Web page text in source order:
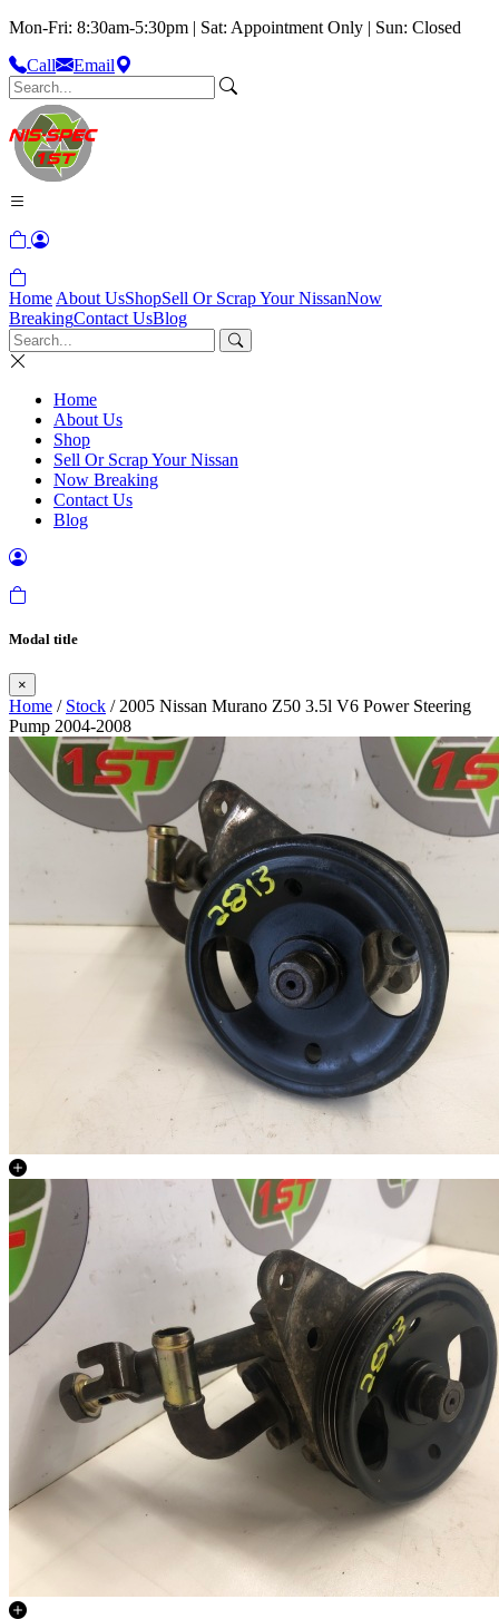
Mon-Fri: 8:30am-5:30pm | Sat: Appointment Only | Sun: Closed
Call
Email
Home About UsShopSell Or Scrap Your NissanNow
BreakingContact UsBlog
Home
About Us
Shop
Sell Or Scrap Your Nissan
Now Breaking
Contact Us
Blog
Modal title
×
Home / Stock / 2005 Nissan Murano Z50 3.5l V6 Power Steering
Pump 2004-2008